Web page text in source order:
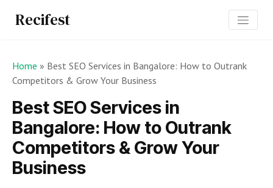
Recifest
Home » Best SEO Services in Bangalore: How to Outrank
Competitors & Grow Your Business
Best SEO Services in
Bangalore: How to Outrank
Competitors & Grow Your
Business